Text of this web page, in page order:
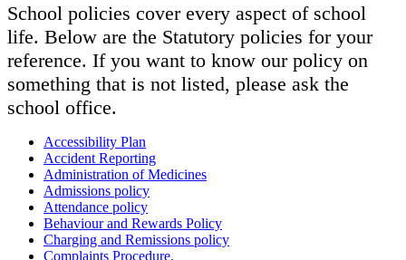
School policies cover every aspect of school
life. Below are the Statutory policies for your
reference. If you want to know our policy on
something that is not listed, please ask the
school office.
Accessibility Plan
Accident Reporting
Administration of Medicines
Admissions policy
Attendance policy
Behaviour and Rewards Policy
Charging and Remissions policy
Complaints Procedure.